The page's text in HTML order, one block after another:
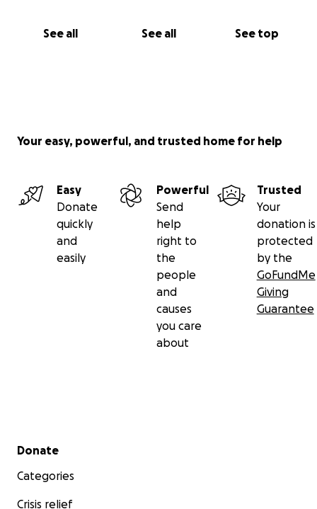
See all See all See top
Your easy, powerful, and trusted home for help
Easy
Donate
quickly
and
easily
Powerful
Send
help
right to
the
people
and
causes
you care
about
Trusted
Your
donation is
protected
by the
GoFundMe
Giving
Guarantee
Secondary menu
Donate
Categories
Crisis relief